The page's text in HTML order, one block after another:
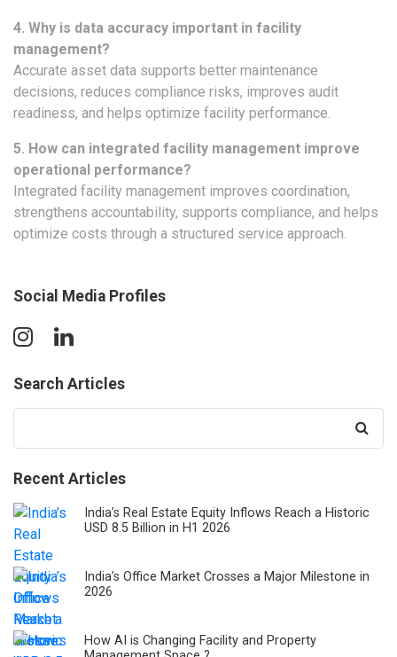
4. Why is data accuracy important in facility
management?
Accurate asset data supports better maintenance
decisions, reduces compliance risks, improves audit
readiness, and helps optimize facility performance.
5. How can integrated facility management improve
operational performance?
Integrated facility management improves coordination,
strengthens accountability, supports compliance, and helps
optimize costs through a structured service approach.
Social Media Profiles
Search Articles
Recent Articles
India’s Real Estate Equity Inflows Reach a Historic
USD 8.5 Billion in H1 2026
India’s Office Market Crosses a Major Milestone in
2026
How AI is Changing Facility and Property